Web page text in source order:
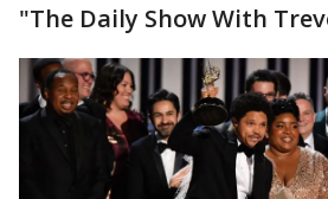
"The Daily Show With